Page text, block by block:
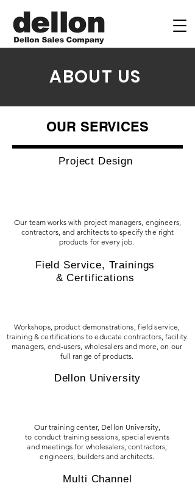
OUR SERVICES
Project Design
Our team works with project managers, engineers,
contractors, and architects to specify the right
products for every job.
Field Service, Trainings
& Certifications
Workshops, product demonstrations, field service,
training & certifications to educate contractors, facility
managers, end-users, wholesalers and more, on our
full range of products.
Dellon University
Our training center, Dellon University,
to conduct training sessions, special events
and meetings for wholesalers, contractors,
engineers, builders and architects.
Multi Channel
ABOUT US